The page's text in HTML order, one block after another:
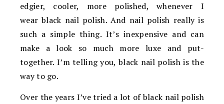
edgier, cooler, more polished, whenever I
wear black nail polish. And nail polish really is
such a simple thing. It’s inexpensive and can
make a look so much more luxe and put-
together. I’m telling you, black nail polish is the
way to go.
Over the years I’ve tried a lot of black nail polish